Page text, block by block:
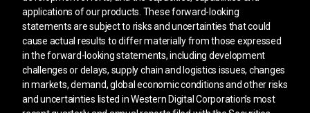
applications of our products. These forward-looking
statements are subject to risks and uncertainties that could
cause actual results to differ materially from those expressed
in the forward-looking statements, including development
challenges or delays, supply chain and logistics issues, changes
in markets, demand, global economic conditions and other risks
and uncertainties listed in Western Digital Corporation’s most